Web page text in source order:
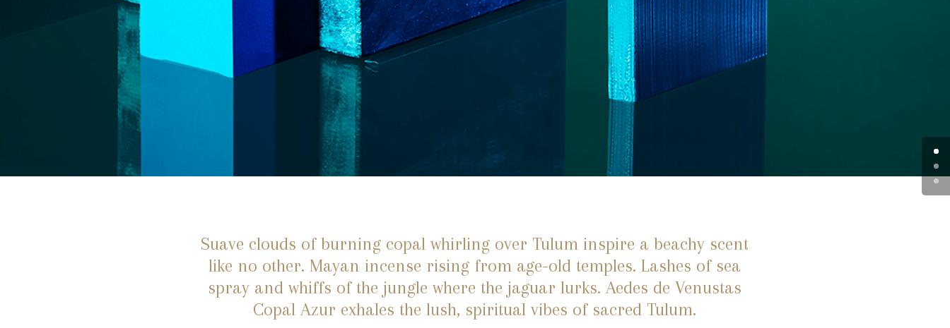
Suave clouds of burning copal whirling over Tulum inspire a beachy scent
like no other. Mayan incense rising from age-old temples. Lashes of sea
spray and whiffs of the jungle where the jaguar lurks. Aedes de Venustas
Copal Azur exhales the lush, spiritual vibes of sacred Tulum.